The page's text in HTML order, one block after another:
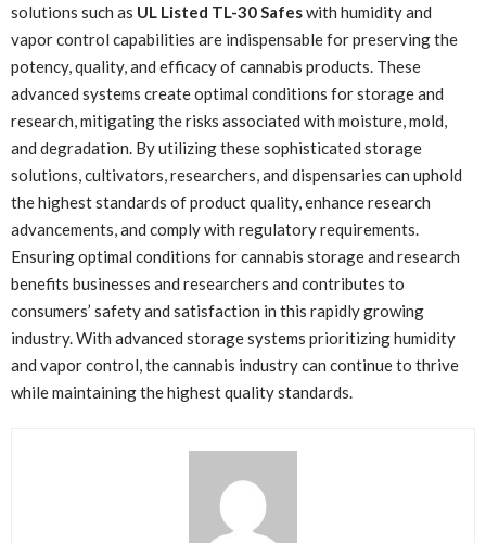
solutions such as UL Listed TL-30 Safeswith humidity and
vapor control capabilities are indispensable for preserving the
potency, quality, and efficacy of cannabis products. These
advanced systems create optimal conditions for storage and
research, mitigating the risks associated with moisture, mold,
and degradation. By utilizing these sophisticated storage
solutions, cultivators, researchers, and dispensaries can uphold
the highest standards of product quality, enhance research
advancements, and comply with regulatory requirements.
Ensuring optimal conditions for cannabis storage and research
benefits businesses and researchers and contributes to
consumers’ safety and satisfaction in this rapidly growing
industry. With advanced storage systems prioritizing humidity
and vapor control, the cannabis industry can continue to thrive
while maintaining the highest quality standards.